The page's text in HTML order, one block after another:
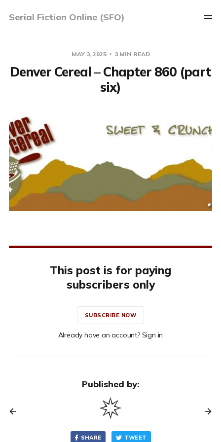
Serial Fiction Online (SFO)
MAY 3, 2025 3 MIN READ
Denver Cereal – Chapter 860 (part
six)
This post is for paying
subscribers only
SUBSCRIBE NOW
Already have an account? Sign in
Published by:
SHARE TWEET